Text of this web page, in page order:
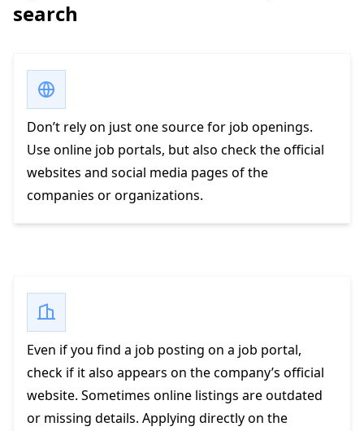
search
Don’t rely on just one source for job openings.
Use online job portals, but also check the official
websites and social media pages of the
companies or organizations.
Even if you find a job posting on a job portal,
check if it also appears on the company’s official
website. Sometimes online listings are outdated
or missing details. Applying directly on the